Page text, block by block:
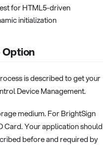
for HTML5-driven
initialization
is described to get your
Device Management.
medium. For BrightSign
Card. Your application should
before and required by